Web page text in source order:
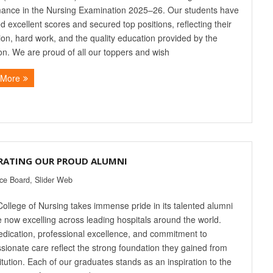
in the Nursing Examination 2025–26. Our students have
excellent scores and secured top positions, reflecting their
hard work, and the quality education provided by the
We are proud of all our toppers and wish
OUR PROUD ALUMNI
Board, Slider Web
of Nursing takes immense pride in its talented alumni
now excelling across leading hospitals around the world.
professional excellence, and commitment to
care reflect the strong foundation they gained from
Each of our graduates stands as an inspiration to the